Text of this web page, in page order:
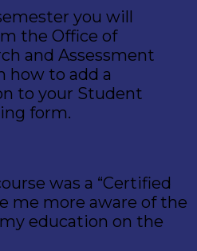
you will
the Office of
and Assessment
how to add a
to your Student
form.
was a “Certified
me more aware of the
education on the